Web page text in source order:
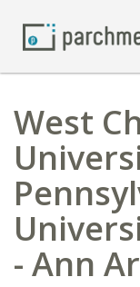
West
- Ann